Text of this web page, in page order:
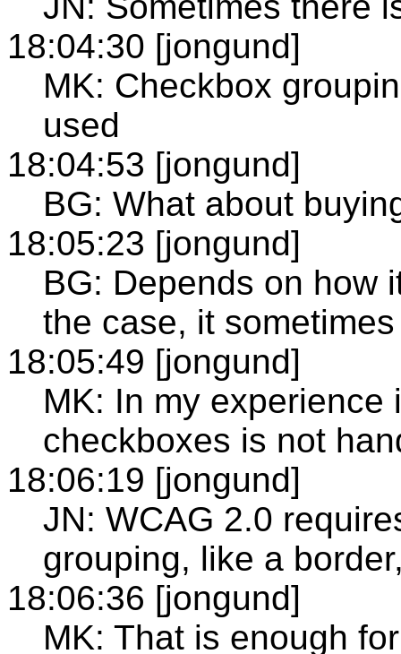
18:04:30 [jongund]
MK: Checkbox
used
18:04:53 [jongund]
BG: What about
18:05:23 [jongund]
BG: Depends on how
the case, it
18:05:49 [jongund]
MK: In my
checkboxes is not
18:06:19 [jongund]
JN: WCAG 2.0
grouping, like a
18:06:36 [jongund]
MK: That is enough